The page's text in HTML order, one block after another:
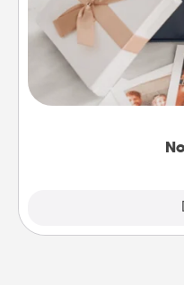
Here's a fun and